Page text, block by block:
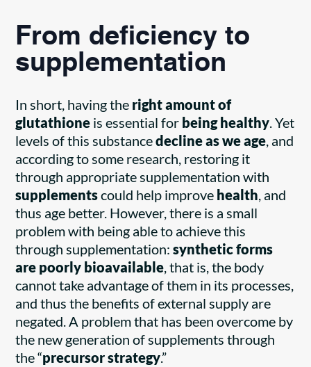
From deficiency to
supplementation
In short, having the right amount of
glutathione is essential for being healthy. Yet
levels of this substancedecline as we age, and
according to some research, restoring it
through appropriate supplementation with
supplementscould help improve health, and
thus age better. However, there is a small
problem with being able to achieve this
through supplementation:synthetic forms
are poorly bioavailable, that is, the body
cannot take advantage of them in its processes,
and thus the benefits of external supply are
negated. A problem that has been overcome by
the new generation of supplements through
the “precursor strategy.”